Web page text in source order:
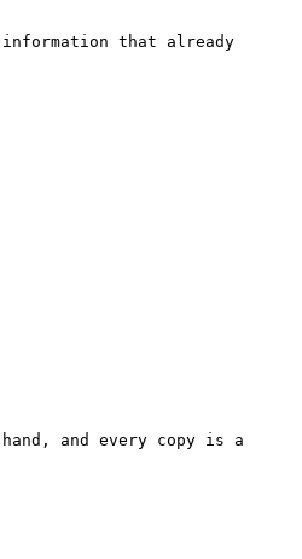
information that already
and every copy is a